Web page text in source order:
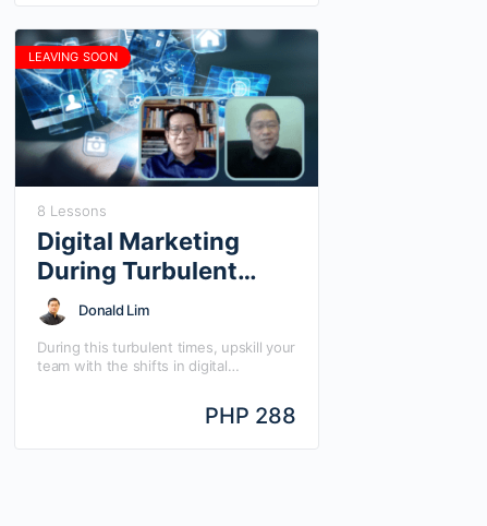
LEAVING SOON
8 Lessons
Digital Marketing
During Turbulent
TimesDonald Lim
During this turbulent times, upskill your
team with the shifts in digital
digitally to make a big come back.
Learn Digital Marketing DuringPHP 288